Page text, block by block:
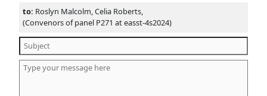
to: Roslyn Malcolm, Celia Roberts,
(Convenors of panel P271 at easst-4s2024)